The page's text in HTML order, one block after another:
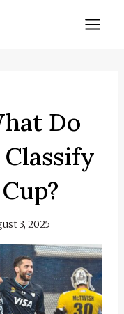
Do
3, 2025